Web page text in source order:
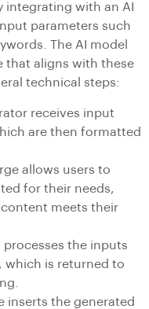
integrating with an AI
parameters such
The AI model
that aligns with these
technical steps:
receives input
are then formatted
allows users to
for their needs,
meets their
processes the inputs
which is returned to
inserts the generated